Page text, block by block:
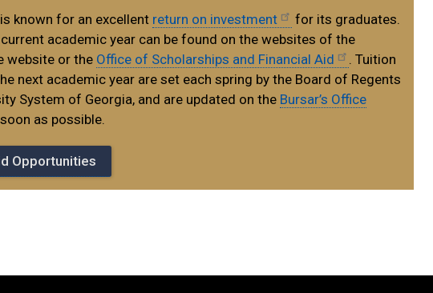
known for an excellent return on investment
for its graduates.
academic year can be found on the websites of the
website or the Office of Scholarships and Financial Aid
. Tuition
next academic year are set each spring by the Board of Regents
System of Georgia, and are updated on the Bursar’s Office
as possible.
Opportunities